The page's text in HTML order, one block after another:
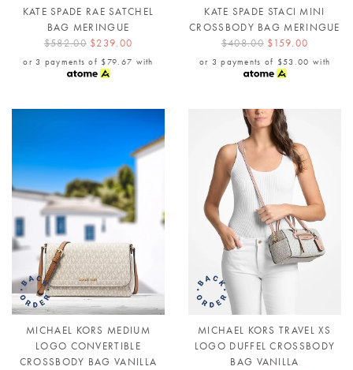
KATE SPADE RAE SATCHEL
BAG MERINGUE
$582.00 $239.00
or 3 payments of $79.67 with
KATE SPADE STACI MINI
CROSSBODY BAG MERINGUE
$408.00 $159.00
or 3 payments of $53.00 with
MICHAEL KORS MEDIUM
LOGO CONVERTIBLE
CROSSBODY BAG VANILLA
MICHAEL KORS TRAVEL XS
LOGO DUFFEL CROSSBODY
BAG VANILLA